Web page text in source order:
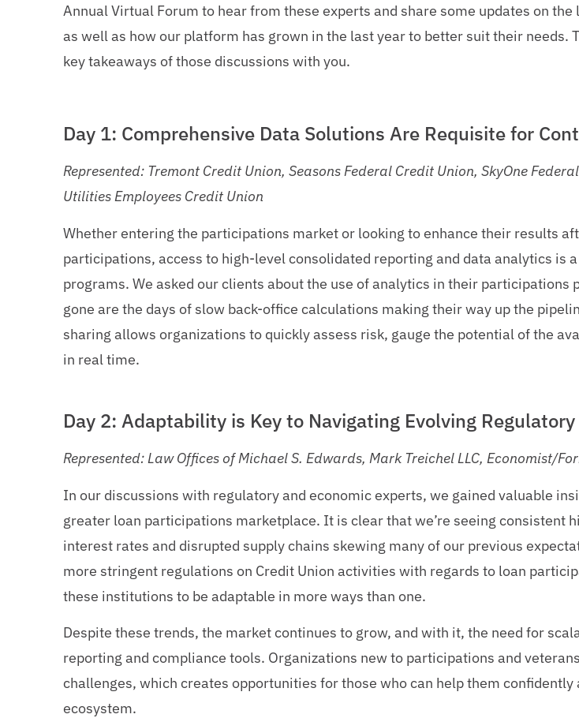
Annual Virtual Forum to hear from these experts and share some updates on
as well as how our platform has grown in the last year to better suit their needs.
key takeaways of those discussions with you.
Day 1: Comprehensive Data Solutions Are Requisite for
Represented: Tremont Credit Union, Seasons Federal Credit Union, SkyOne
Utilities Employees Credit Union
Whether entering the participations market or looking to enhance their results
participations, access to high-level consolidated reporting and data analytics is
programs. We asked our clients about the use of analytics in their participations
gone are the days of slow back-office calculations making their way up the
sharing allows organizations to quickly assess risk, gauge the potential of the
in real time.
Day 2: Adaptability is Key to Navigating Evolving Regulatory
Represented: Law Offices of Michael S. Edwards, Mark Treichel LLC, Economist/
In our discussions with regulatory and economic experts, we gained valuable
greater loan participations marketplace. It is clear that we’re seeing consistent
interest rates and disrupted supply chains skewing many of our previous
more stringent regulations on Credit Union activities with regards to loan
these institutions to be adaptable in more ways than one.
Despite these trends, the market continues to grow, and with it, the need for
reporting and compliance tools. Organizations new to participations and
challenges, which creates opportunities for those who can help them
ecosystem.